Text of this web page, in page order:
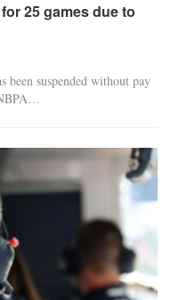
25 games due to
been suspended without pay